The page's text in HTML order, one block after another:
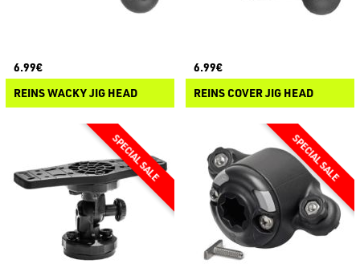
6.99€
REINS WACKY JIG HEAD
6.99€
REINS COVER JIG HEAD